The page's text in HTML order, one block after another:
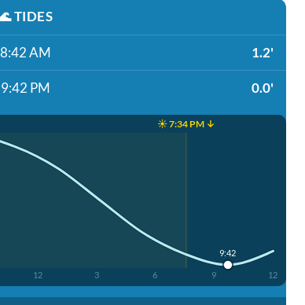
TIDES
8:42 AM 1.2'
9:42 PM 0.0'
☀️ 7:34 PM ↓
12 3 6 9 12
9:42